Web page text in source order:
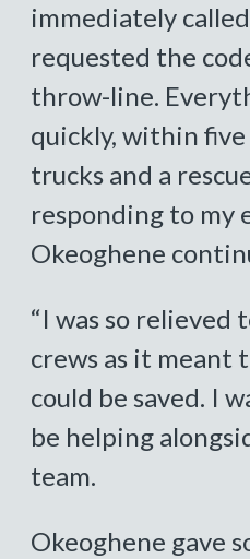
immediately
requested the
throw-line.
quickly, within
trucks and a
responding to my
Okeoghene
“I was so relieved
crews as it meant
could be saved. I
be helping
team.
Okeoghene gave